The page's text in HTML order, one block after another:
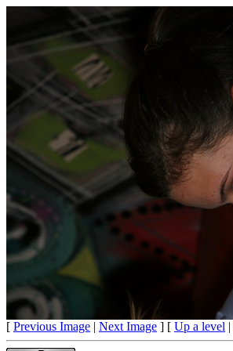
[ Previous Image | Next Image ] [ Up a level |